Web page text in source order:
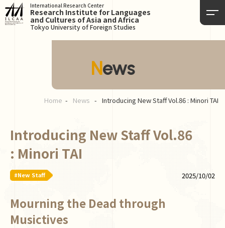
International Research Center
Research Institute for Languages
and Cultures of Asia and Africa
Tokyo University of Foreign Studies
News
Home News Introducing New Staff Vol.86 : Minori TAI
Introducing New Staff Vol.86
: Minori TAI
#New Staff 2025/10/02
Mourning the Dead through
Musictives